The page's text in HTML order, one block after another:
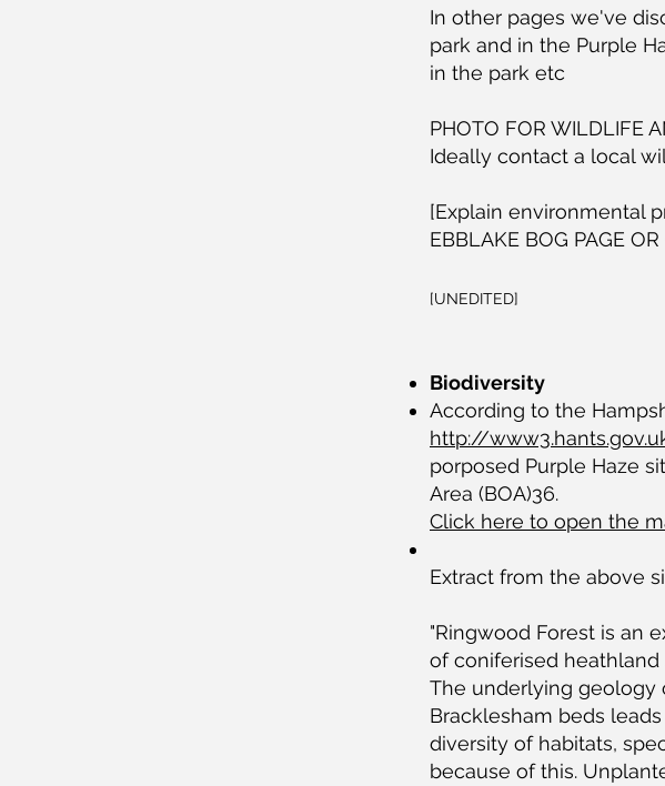
In other pages we've
park and in the Purple
in the park etc
PHOTO FOR WILDLIFE
Ideally contact a local
[Explain environmental
EBBLAKE BOG PAGE
[UNEDITED]
Biodiversity
According to the
http://
porposed Purple Haze
Area (BOA)36.
Click here to open the
Extract from the above
"Ringwood Forest is an
of coniferised
The underlying geology
Bracklesham beds
diversity of habitats,
because of this.